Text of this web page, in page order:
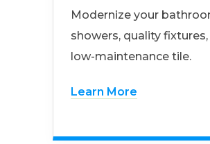
Modernize your
showers, quality
low-maintenance tile.
Learn More